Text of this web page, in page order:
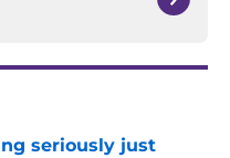
seriously just